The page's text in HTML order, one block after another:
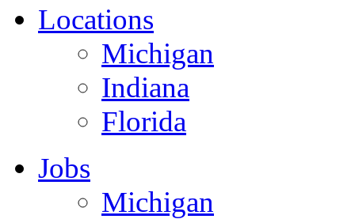
Locations
Michigan
Indiana
Florida
Jobs
Michigan